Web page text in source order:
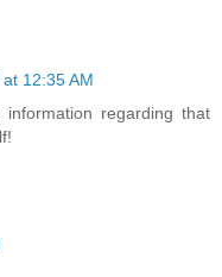
12:35 AM
regarding that